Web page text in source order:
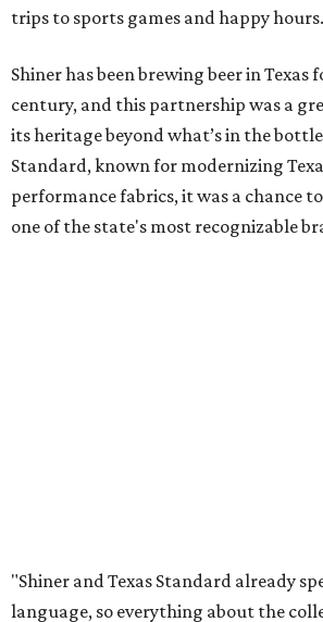
trips to sports games and happy hours.
Shiner has been brewing beer in Texas
century, and this partnership was a
its heritage beyond what’s in the
Standard, known for modernizing
performance fabrics, it was a chance
one of the state's most recognizable
"Shiner and Texas Standard already
language, so everything about the